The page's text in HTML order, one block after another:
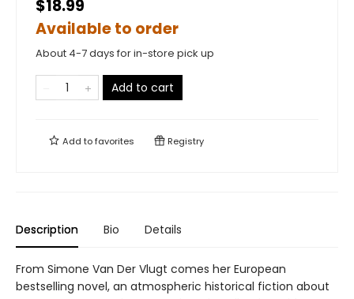
$18.99
Available to order
About 4-7 days for in-store pick up
Add to cart
Add tofavorites Registry
Description Bio Details
From Simone Van Der Vlugt comes her European
bestselling novel, an atmospheric historical fiction about